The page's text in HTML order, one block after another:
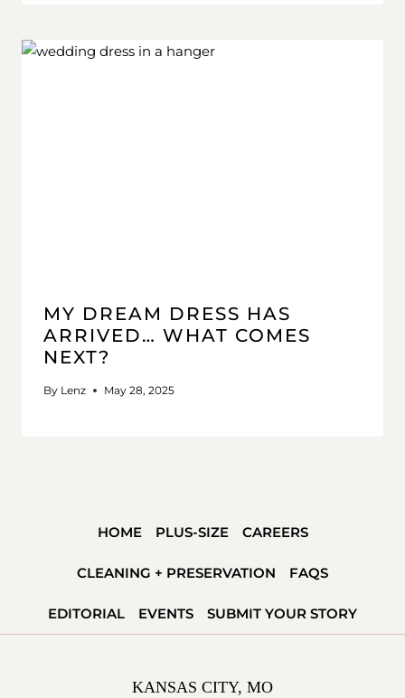
MY DREAM DRESS HAS
ARRIVED… WHAT COMES
NEXT?
By Lenz May 28, 2025
HOME PLUS-SIZE CAREERS
CLEANING + PRESERVATION FAQS
EDITORIAL EVENTS SUBMIT YOUR STORY
KANSAS CITY, MO